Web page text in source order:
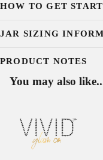
HOW TO GET
JAR SIZING
PRODUCT NOTES
You may also